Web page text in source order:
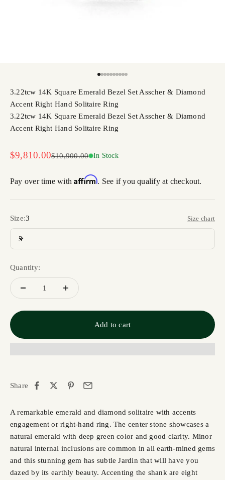
3.22tcw 14K Square Emerald Bezel Set Asscher & Diamond
Accent Right Hand Solitaire Ring
3.22tcw 14K Square Emerald Bezel Set Asscher & Diamond
Accent Right Hand Solitaire Ring
Sale price
$9,810.00Regular price
$10,900.00 In Stock
Pay over time withAffirm. See if you qualify at checkout.
Size:3 Size chart
3
Quantity:
Add to cart
Share
A remarkable emerald and diamond solitaire with accents
engagement or right-hand ring. The center stone showcases a
natural emerald with deep green color and good clarity. Minor
natural internal inclusions are common in all earth-mined gems
and this stunning gem has subtle Jardin that will have you
dazed by its earthly beauty. Accenting the shank are eight